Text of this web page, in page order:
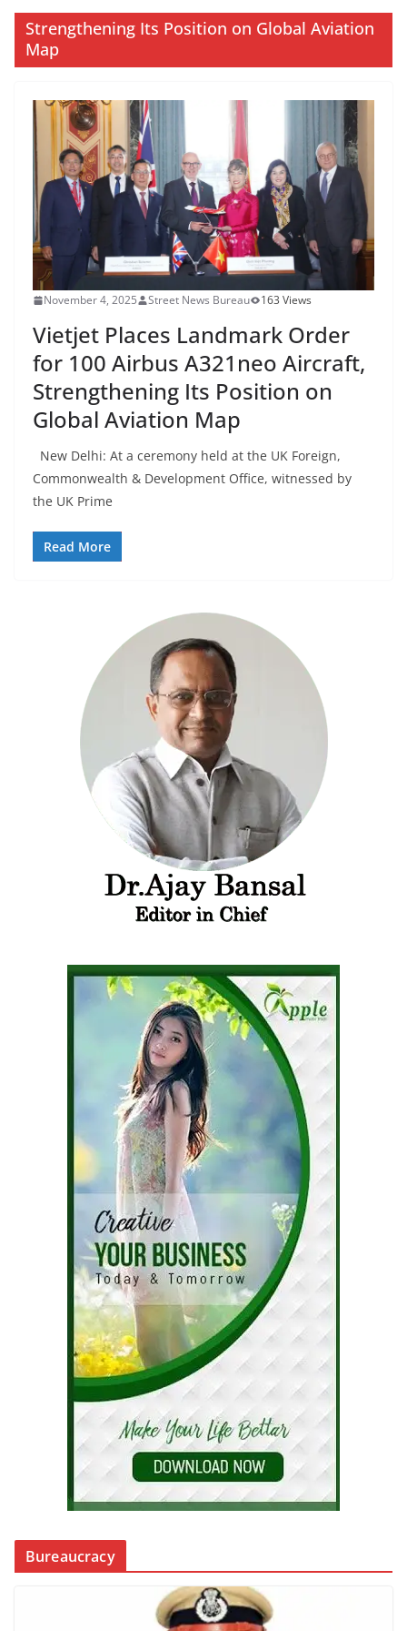
Strengthening Its Position on Global Aviation
Map
November 4, 2025 Street News Bureau 163 Views
Vietjet Places Landmark Order
for 100 Airbus A321neo Aircraft,
Strengthening Its Position on
Global Aviation Map
New Delhi: At a ceremony held at the UK Foreign,
Commonwealth & Development Office, witnessed by
the UK Prime
Read More
Bureaucracy